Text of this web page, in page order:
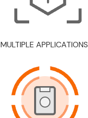
MULTIPLE APPLICATIONS